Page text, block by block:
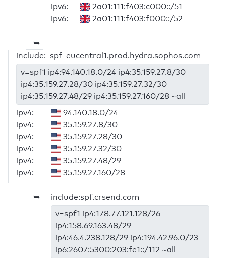
ipv6:
2a01:111:f403:c000::/51
ipv6:
2a01:111:f403:f000::/52
➥
include:_spf_eucentral1.prod.hydra.sophos.com
v=spf1 ip4:94.140.18.0/24 ip4:35.159.27.8/30
ip4:35.159.27.28/30 ip4:35.159.27.32/30
ip4:35.159.27.48/29 ip4:35.159.27.160/28 ~all
ipv4:
94.140.18.0/24
ipv4:
35.159.27.8/30
ipv4:
35.159.27.28/30
ipv4:
35.159.27.32/30
ipv4:
35.159.27.48/29
ipv4:
35.159.27.160/28
➥
include:spf.crsend.com
v=spf1 ip4:178.77.121.128/26
ip4:158.69.163.48/29
ip4:46.4.238.128/29 ip4:194.42.96.0/23
ip6:2607:5300:203:fe1::/112 ~all